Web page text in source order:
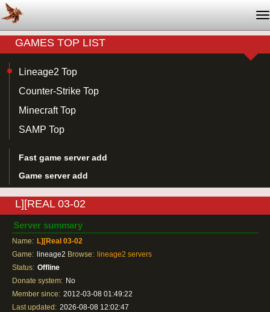
GAMES TOP LIST
Lineage2 Top
Counter-Strike Top
Minecraft Top
SAMP Top
Fast game server add
Game server add
L][REAL 03-02
Server summary
Name: L][Real 03-02
Game: lineage2 Browse: lineage2 servers
Status: Offline
Donate system: No
Member since: 2012-03-08 01:49:22
Last updated: 2026-08-08 12:02:47